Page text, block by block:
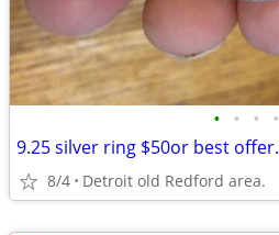
• • • •
9.25 silver ring $50or best offer.
8/4 Detroit old Redford area.